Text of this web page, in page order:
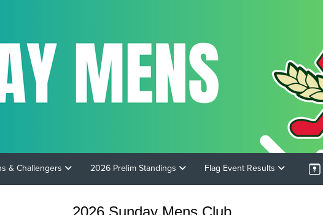
& Challengers 2026 Prelim Standings Flag Event Results